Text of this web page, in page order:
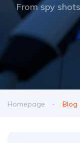
From spy
Homepage Blog